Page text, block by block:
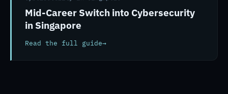
Mid-Career Switch into Cybersecurity
in Singapore
Read the full guide→